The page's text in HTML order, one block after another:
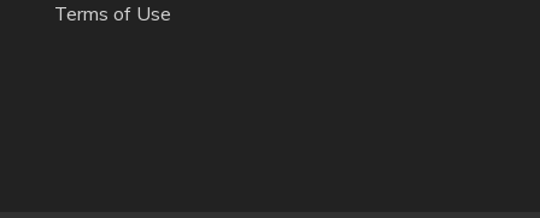
Terms of Use